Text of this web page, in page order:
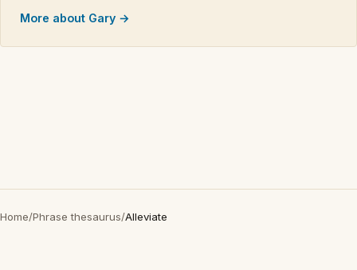
More about Gary →
Home/Phrase thesaurus/Alleviate